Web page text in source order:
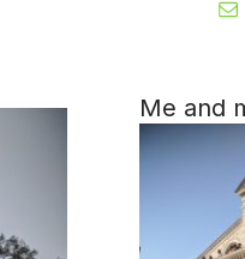
Me and